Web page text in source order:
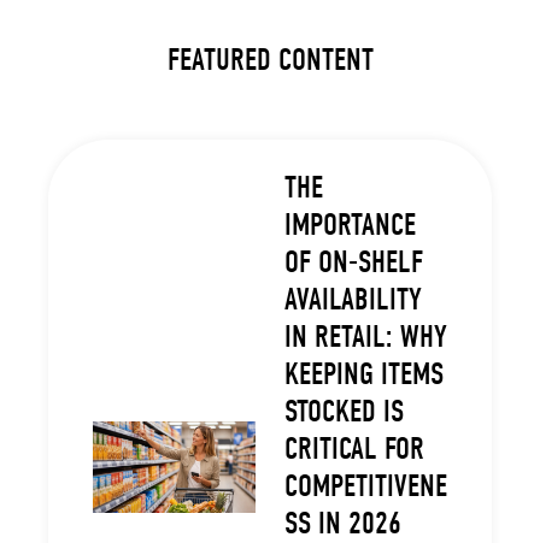
FEATURED CONTENT
THE
IMPORTANCE
OF ON-SHELF
AVAILABILITY
IN RETAIL: WHY
KEEPING ITEMS
STOCKED IS
CRITICAL FOR
COMPETITIVENE
SS IN 2026